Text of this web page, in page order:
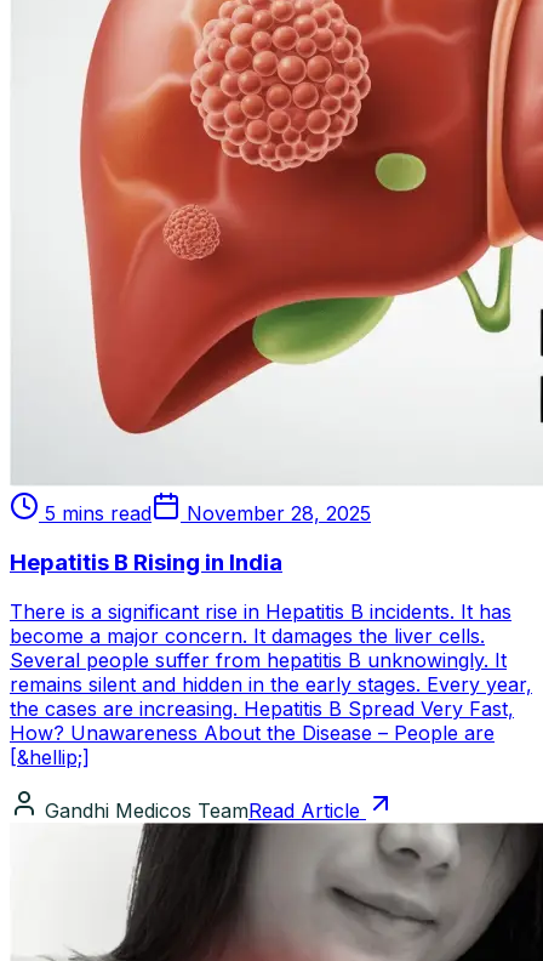
5 mins read November 28, 2025
Hepatitis B Rising in India
There is a significant rise in Hepatitis B incidents. It has
become a major concern. It damages the liver cells.
Several people suffer from hepatitis B unknowingly. It
remains silent and hidden in the early stages. Every year,
the cases are increasing. Hepatitis B Spread Very Fast,
How? Unawareness About the Disease – People are
[&hellip;]
Gandhi Medicos TeamRead Article